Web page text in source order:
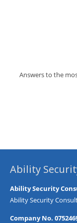
Answers to the
Ability
Ability Security
Ability Security
Company No.